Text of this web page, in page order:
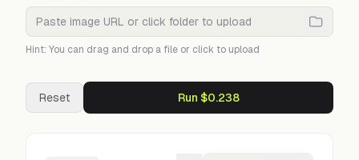
Hint: You can drag and drop a file or click to upload
Reset Run $0.238